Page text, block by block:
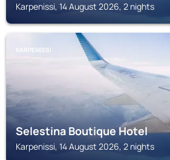
Karpenissi, 14 August 2026, 2 nights
KARPENISSI
Selestina Boutique Hotel
Karpenissi, 14 August 2026, 2 nights